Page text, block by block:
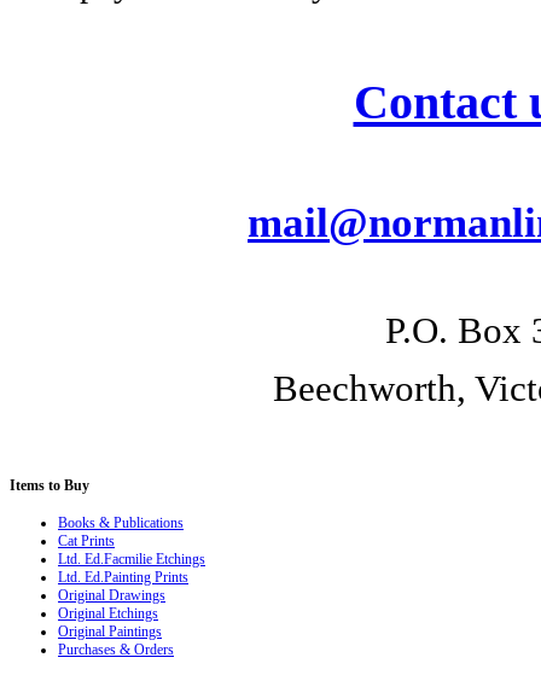
Contact
P.O. Box
Beechworth,
Items to Buy
Books & Publications
Cat Prints
Ltd. Ed.Facmilie Etchings
Ltd. Ed.Painting Prints
Original Drawings
Original Etchings
Original Paintings
Purchases & Orders